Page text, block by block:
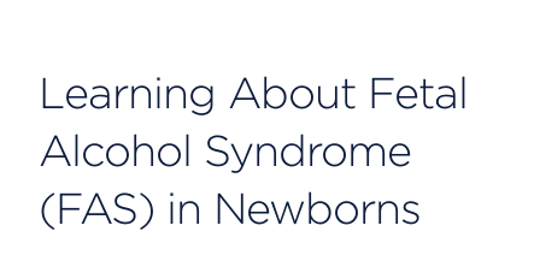
Learning About Fetal
Alcohol Syndrome
(FAS) in Newborns